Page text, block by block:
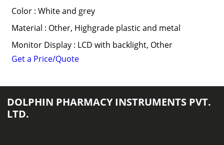
Color : White and grey
Material : Other, Highgrade plastic and metal
Monitor Display : LCD with backlight, Other
Get a Price/Quote
DOLPHIN PHARMACY INSTRUMENTS PVT.
LTD.